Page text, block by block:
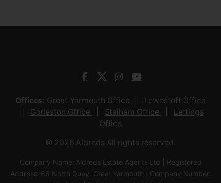
Offices: Great Yarmouth Office
Lowestoft Office
Gorleston Office
Stalham Office
Lettings
Office
© 2026 Aldreds All rights reserved.
Company Name: Aldreds Estate Agents Ltd | Registered
Address: 66 North Quay, Great Yarmouth | Company Number: